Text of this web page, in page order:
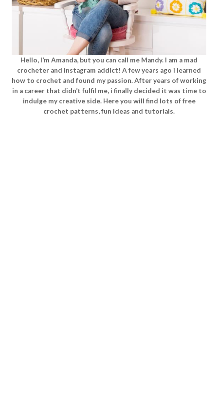
Hello, I’m Amanda, but you can call me Mandy. I am a mad
crocheter and Instagram addict! A few years ago i learned
how to crochet and found my passion. After years of working
in a career that didn’t fulfil me, i finally decided it was time to
indulge my creative side. Here you will find lots of free
crochet patterns, fun ideas and tutorials.